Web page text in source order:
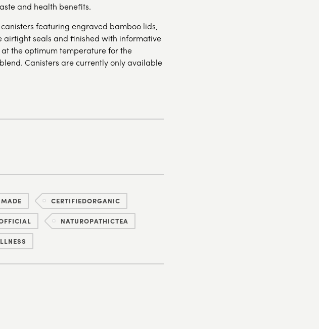
and health benefits.
featuring engraved bamboo lids,
seals and finished with informative
the optimum temperature for the
Canisters are currently only available
CERTIFIEDORGANIC
NATUROPATHICTEA